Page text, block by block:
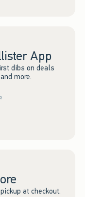
App
dibs on deals
more.
at checkout.